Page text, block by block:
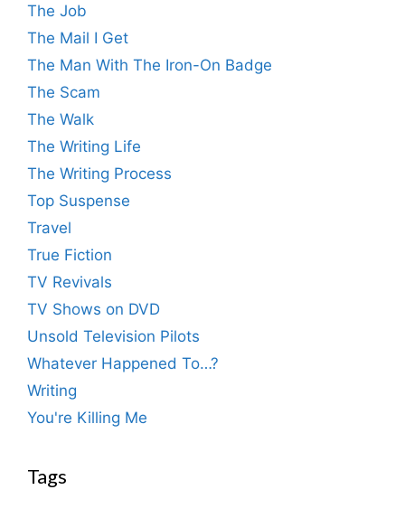
The Job
The Mail I Get
The Man With The Iron-On Badge
The Scam
The Walk
The Writing Life
The Writing Process
Top Suspense
Travel
True Fiction
TV Revivals
TV Shows on DVD
Unsold Television Pilots
Whatever Happened To…?
Writing
You're Killing Me
Tags